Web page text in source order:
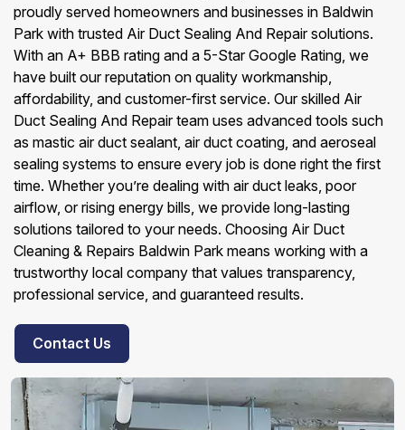
proudly served homeowners and businesses in Baldwin
Park with trusted Air Duct Sealing And Repair solutions.
With an A+ BBB rating and a 5-Star Google Rating, we
have built our reputation on quality workmanship,
affordability, and customer-first service. Our skilled Air
Duct Sealing And Repair team uses advanced tools such
as mastic air duct sealant, air duct coating, and aeroseal
sealing systems to ensure every job is done right the first
time. Whether you’re dealing with air duct leaks, poor
airflow, or rising energy bills, we provide long-lasting
solutions tailored to your needs. Choosing Air Duct
Cleaning & Repairs Baldwin Park means working with a
trustworthy local company that values transparency,
professional service, and guaranteed results.
Contact Us